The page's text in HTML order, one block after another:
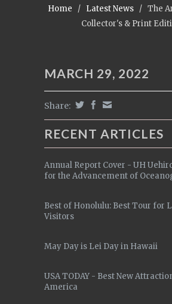
Home / Latest News / The
Collector's & Print
MARCH 29, 2022
Share:
RECENT ARTICLES
Annual Report Cover - UH
for the Advancement of
Best of Honolulu: Best Tour for
Visitors
May Day is Lei Day in Hawaii
USA TODAY - Best New
America